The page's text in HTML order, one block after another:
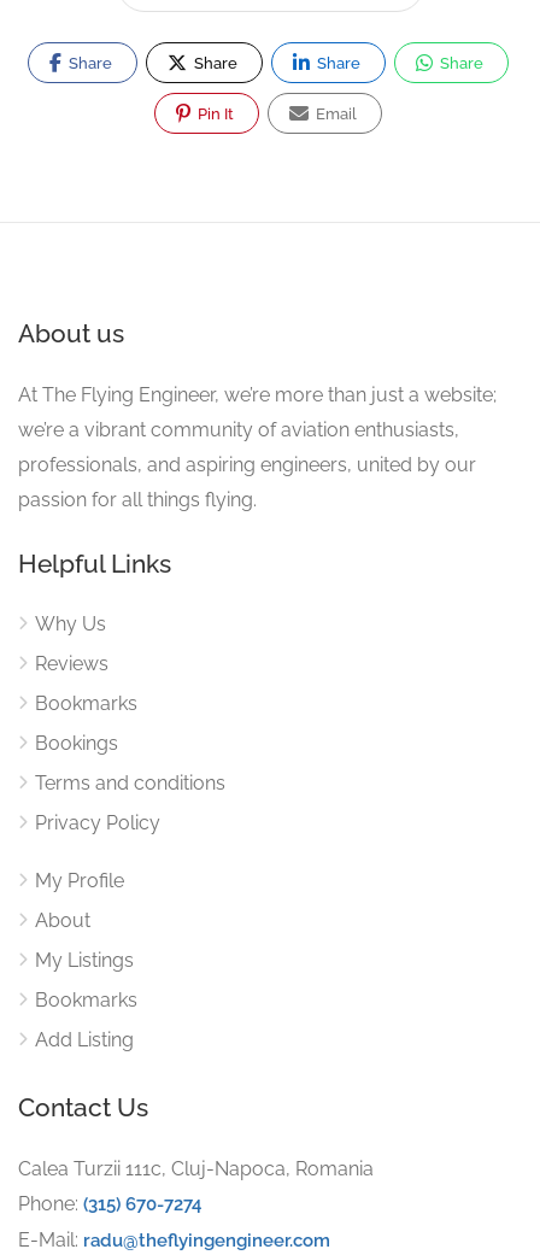
Share Share Share Share
Pin It Email
About us
At The Flying Engineer, we’re more than just a website;
we’re a vibrant community of aviation enthusiasts,
professionals, and aspiring engineers, united by our
passion for all things flying.
Helpful Links
Why Us
Reviews
Bookmarks
Bookings
Terms and conditions
Privacy Policy
My Profile
About
My Listings
Bookmarks
Add Listing
Contact Us
Calea Turzii 111c, Cluj-Napoca, Romania
Phone: (315) 670-7274
E-Mail: radu@theflyingengineer.com